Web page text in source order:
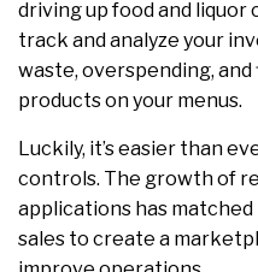
driving up food and liquor
track and analyze your
waste, overspending,
products on your menus.
Luckily, it’s easier than
controls. The growth of
applications has
sales to create a